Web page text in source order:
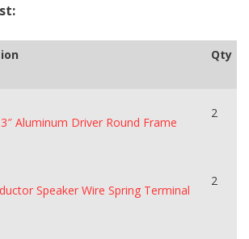
Qty
Aluminum Driver Round Frame
2
Speaker Wire Spring Terminal
2